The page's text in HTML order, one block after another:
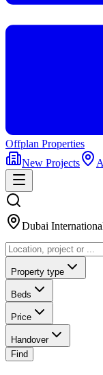
Offplan Properties
New Projects
Dubai
Property type
Beds
Price
Handover
Find